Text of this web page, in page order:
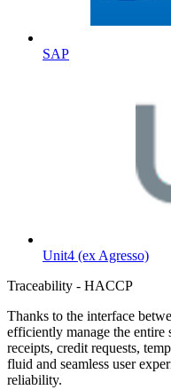
SAP
Unit4 (ex Agresso)
Traceability - HACCP
Thanks to the interface
efficiently manage the entire
receipts, credit requests,
fluid and seamless user
reliability.